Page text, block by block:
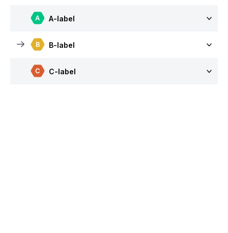
A-label
B-label
C-label